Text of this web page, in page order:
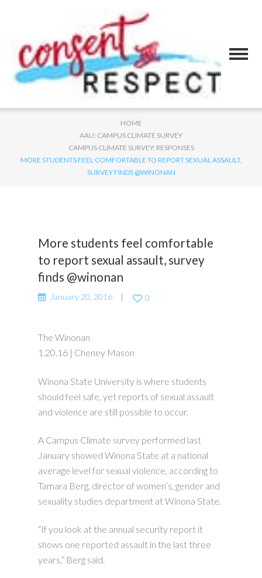
HOME
AAU: CAMPUS CLIMATE SURVEY
CAMPUS CLIMATE SURVEY: RESPONSES
MORE STUDENTS FEEL COMFORTABLE TO REPORT SEXUAL ASSAULT,
SURVEY FINDS @WINONAN
More students feel comfortable
to report sexual assault, survey
finds @winonan
January 20, 2016 0
The Winonan
1.20.16 | Cheney Mason
Winona State University is where students
should feel safe, yet reports of sexual assault
and violence are still possible to occur.
A Campus Climate survey performed last
January showed Winona State at a national
average level for sexual violence, according to
Tamara Berg, director of women’s, gender and
sexuality studies department at Winona State.
“If you look at the annual security report it
shows one reported assault in the last three
years,” Berg said.